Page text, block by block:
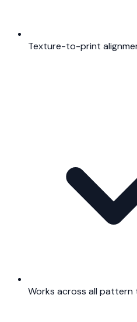
Texture-to-print
Works across all